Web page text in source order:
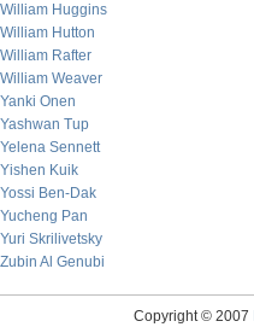
William Huggins
William Hutton
William Rafter
William Weaver
Yanki Onen
Yashwan Tup
Yelena Sennett
Yishen Kuik
Yossi Ben-Dak
Yucheng Pan
Yuri Skrilivetsky
Zubin Al Genubi
Copyright © 2007